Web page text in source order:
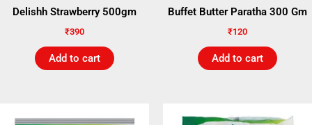
Delishh Strawberry 500gm
₹390
Add to cart
Buffet Butter Paratha 300 Gm
₹120
Add to cart